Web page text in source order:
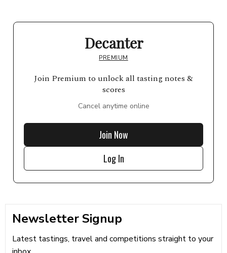
Decanter
PREMIUM
Join Premium to unlock all tasting notes &
scores
Cancel anytime online
Join Now
Log In
Newsletter Signup
Latest tastings, travel and competitions straight to your